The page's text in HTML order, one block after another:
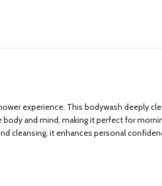
experience. This bodywash deeply
body and mind, making it perfect for
cleansing, it enhances personal